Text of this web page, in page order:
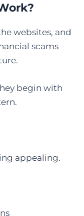
websites, and
scams
begin with
appealing.